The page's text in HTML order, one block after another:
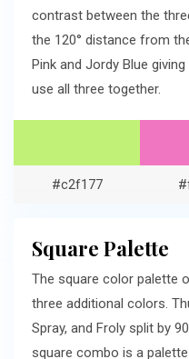
contrast between the
the 120° distance from
Pink and Jordy Blue
use all three together.
#c2f177
Square Palette
The square color palette
three additional colors.
Spray, and Froly split by
square combo is a